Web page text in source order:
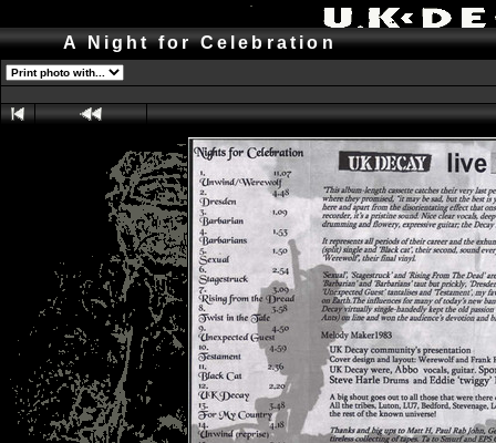
A Night for Celebration